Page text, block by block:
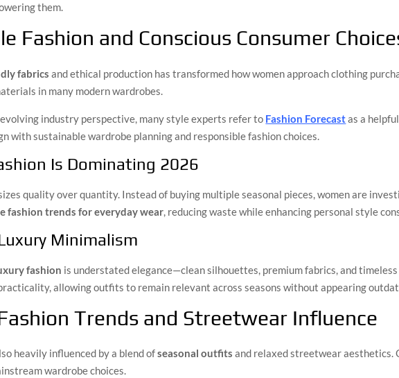
them.
Fashion and Conscious Consumer
fabrics and ethical production has transformed how women approach clothing
in many modern wardrobes.
industry perspective, many style experts refer to Fashion Forecastas a
with sustainable wardrobe planning and responsible fashion choices.
Is Dominating 2026
quality over quantity. Instead of buying multiple seasonal pieces, women are
fashion trends for everyday wear, reducing waste while enhancing personal style
Minimalism
fashion is understated elegance—clean silhouettes, premium fabrics, and timeless
allowing outfits to remain relevant across seasons without appearing
Trends and Streetwear Influence
heavily influenced by a blend ofseasonal outfits and relaxed streetwear aesthetics.
wardrobe choices.